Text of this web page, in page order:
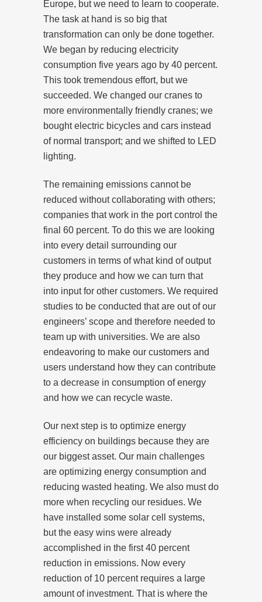
Europe, but we need to learn to cooperate.
The task at hand is so big that
transformation can only be done together.
We began by reducing electricity
consumption five years ago by 40 percent.
This took tremendous effort, but we
succeeded. We changed our cranes to
more environmentally friendly cranes; we
bought electric bicycles and cars instead
of normal transport; and we shifted to LED
lighting.
The remaining emissions cannot be
reduced without collaborating with others;
companies that work in the port control the
final 60 percent. To do this we are looking
into every detail surrounding our
customers in terms of what kind of output
they produce and how we can turn that
into input for other customers. We required
studies to be conducted that are out of our
engineers’ scope and therefore needed to
team up with universities. We are also
endeavoring to make our customers and
users understand how they can contribute
to a decrease in consumption of energy
and how we can recycle waste.
Our next step is to optimize energy
efficiency on buildings because they are
our biggest asset. Our main challenges
are optimizing energy consumption and
reducing wasted heating. We also must do
more when recycling our residues. We
have installed some solar cell systems,
but the easy wins were already
accomplished in the first 40 percent
reduction in emissions. Now every
reduction of 10 percent requires a large
amount of investment. That is where the